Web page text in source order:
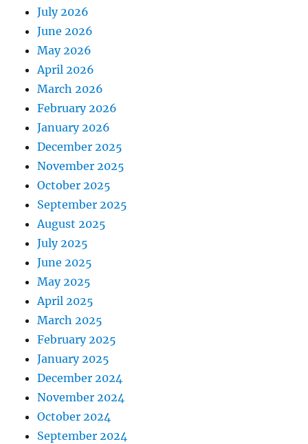
July 2026
June 2026
May 2026
April 2026
March 2026
February 2026
January 2026
December 2025
November 2025
October 2025
September 2025
August 2025
July 2025
June 2025
May 2025
April 2025
March 2025
February 2025
January 2025
December 2024
November 2024
October 2024
September 2024